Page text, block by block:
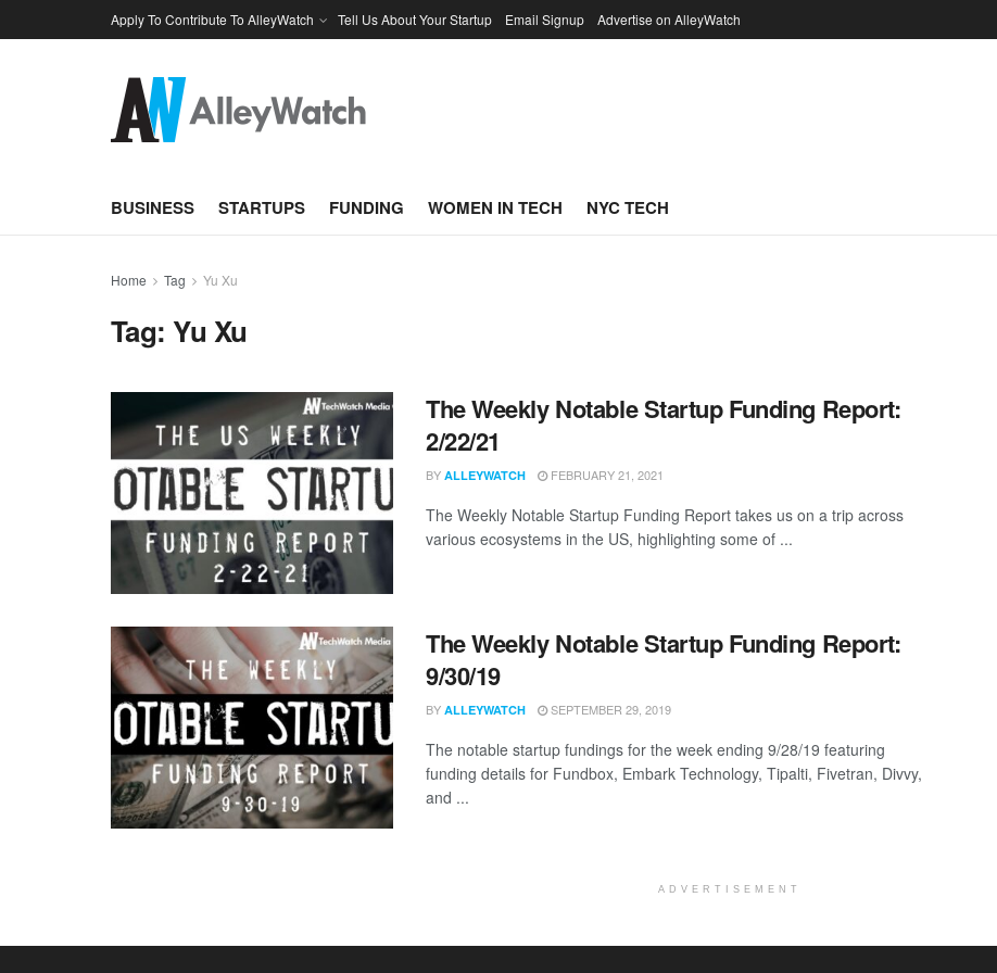
Apply To Contribute To AlleyWatch Tell Us About Your Startup Email Signup Advertise on AlleyWatch
BUSINESS STARTUPS FUNDING WOMEN IN TECH NYC TECH
Home Tag Yu Xu
Tag: Yu Xu
The Weekly Notable Startup Funding Report:
2/22/21
BY ALLEYWATCH FEBRUARY 21, 2021
The Weekly Notable Startup Funding Report takes us on a trip across
various ecosystems in the US, highlighting some of ...
The Weekly Notable Startup Funding Report:
9/30/19
BY ALLEYWATCH SEPTEMBER 29, 2019
The notable startup fundings for the week ending 9/28/19 featuring
funding details for Fundbox, Embark Technology, Tipalti, Fivetran, Divvy,
and ...
ADVERTISEMENT